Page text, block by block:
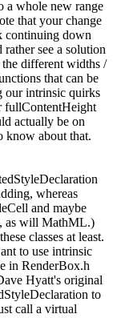
a whole new range
that your change
continuing down
see a solution
different widths /
that can be
our intrinsic quirks
fullContentHeight
actually be on
know about that.
whereas
and maybe
as will MathML.)
classes at least.
to use intrinsic
in RenderBox.h
Hyatt's original
to
call a virtual